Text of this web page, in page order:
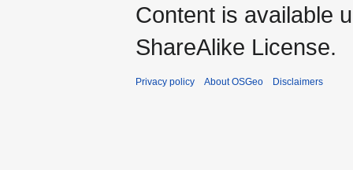
Content is available
ShareAlike License.
Privacy policy About OSGeo Disclaimers